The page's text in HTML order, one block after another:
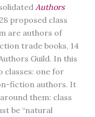
Authors
proposed class
are authors of
trade books, 14
Guild. In this
classes: one for
fiction authors. It
them: class
be “natural